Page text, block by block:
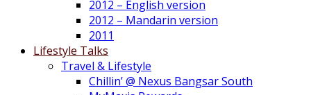
2012 – English version
2012 – Mandarin version
2011
Lifestyle Talks
Travel & Lifestyle
Chillin’ @ Nexus Bangsar South